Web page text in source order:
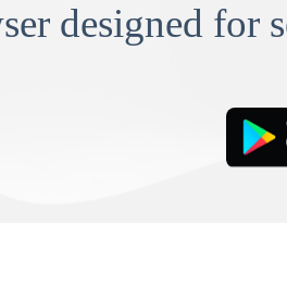
designed for